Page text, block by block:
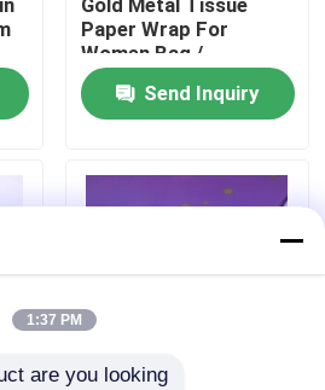
Gold Metal Tissue
Paper Wrap For
Women Bag /
Jewellery
Send Inquiry
1:37 PM
are you looking